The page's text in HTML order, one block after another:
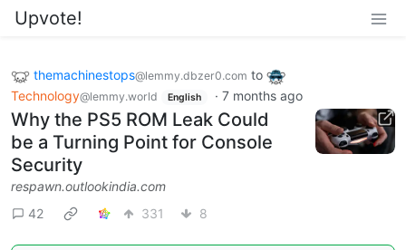
Upvote!
themachinestops@lemmy.dbzer0.com to
Technology@lemmy.world English · 7 months ago
Why the PS5 ROM Leak Could
be a Turning Point for Console
Security
respawn.outlookindia.com
42
331 8